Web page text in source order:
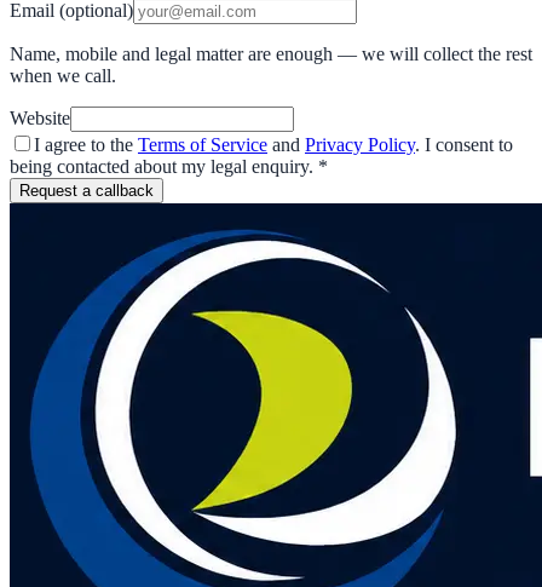
Email (optional)
Name, mobile and legal matter are enough — we will collect the rest
when we call.
Website
I agree to the Terms of Service and Privacy Policy. I consent to
being contacted about my legal enquiry. *
Request a callback